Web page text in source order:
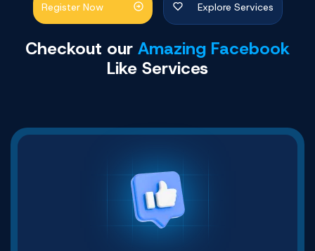
Register Now Explore Services
Checkout our Amazing Facebook
Like Services